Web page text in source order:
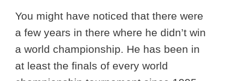
You might have noticed that there were
a few years in there where he didn’t win
a world championship. He has been in
at least the finals of every world